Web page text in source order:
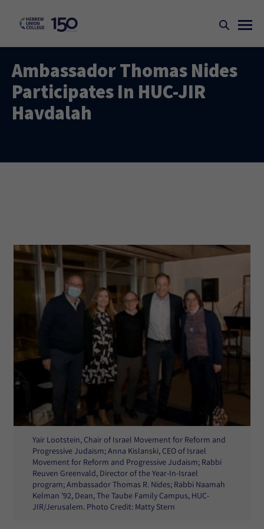
Ambassador Thomas Nides
Participates In HUC-JIR
Havdalah
Yair Lootstein, Chair of Israel Movement for Reform and
Progressive Judaism; Anna Kislanski, CEO of Israel
Movement for Reform and Progressive Judaism; Rabbi
Reuven Greenvald, Director of the Year-In-Israel
program; Ambassador Thomas R. Nides; Rabbi Naamah
Kelman ’92, Dean, The Taube Family Campus, HUC-
JIR/Jerusalem. Photo Credit: Matty Stern